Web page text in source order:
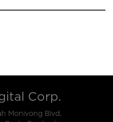
Corp.
Monivong Blvd,